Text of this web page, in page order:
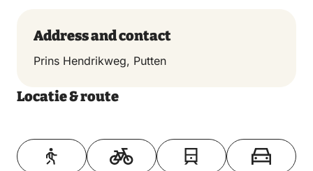
Address and contact
Prins Hendrikweg, Putten
Locatie & route
Toon op kaart